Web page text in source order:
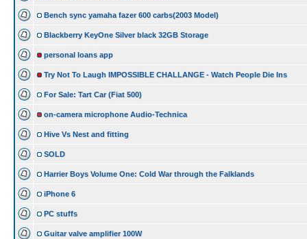
Bench sync yamaha fazer 600 carbs(2003 Model)
Blackberry KeyOne Silver black 32GB Storage
personal loans app
Try Not To Laugh IMPOSSIBLE CHALLANGE - Watch People Die Ins
For Sale: Tart Car (Fiat 500)
on-camera microphone Audio-Technica
Hive Vs Nest and fitting
SOLD
Harrier Boys Volume One: Cold War through the Falklands
iPhone 6
PC stuffs
Guitar valve amplifier 100W